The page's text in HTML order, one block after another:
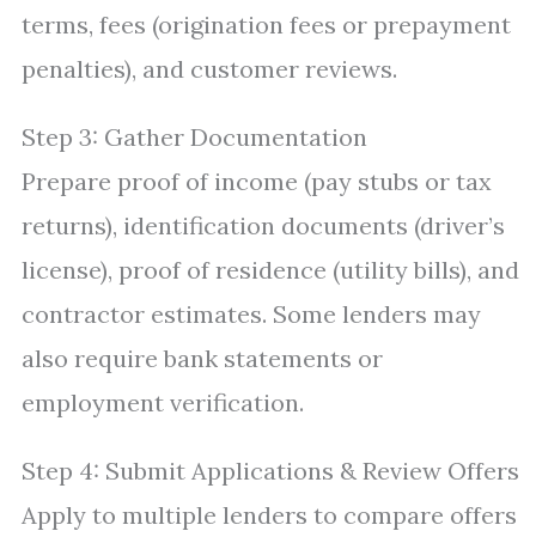
terms, fees (origination fees or prepayment
penalties), and customer reviews.
Step 3: Gather Documentation
Prepare proof of income (pay stubs or tax
returns), identification documents (driver’s
license), proof of residence (utility bills), and
contractor estimates. Some lenders may
also require bank statements or
employment verification.
Step 4: Submit Applications & Review Offers
Apply to multiple lenders to compare offers